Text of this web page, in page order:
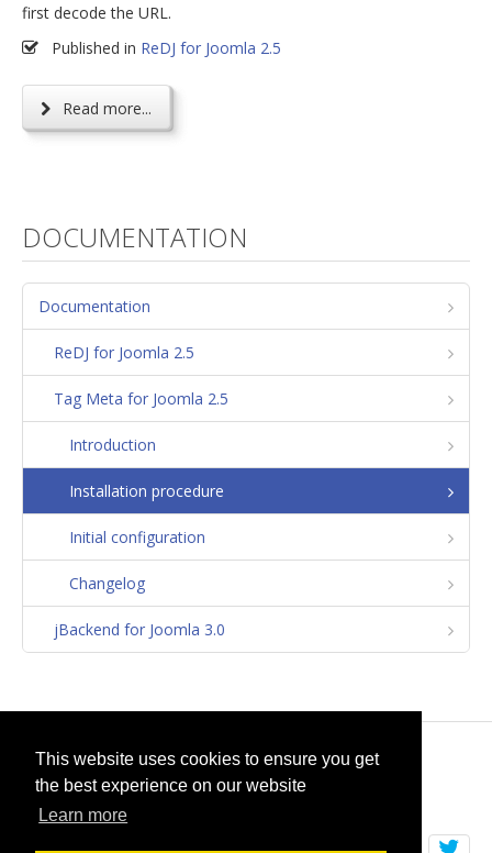
This website uses cookies to ensure you get
the best experience on our website
Learn more
first decode the URL.
Published in ReDJ for Joomla 2.5
Read more...
DOCUMENTATION
Documentation
ReDJ for Joomla 2.5
Tag Meta for Joomla 2.5
Introduction
Installation procedure
Initial configuration
Changelog
jBackend for Joomla 3.0
© 2026selfget.com
Terms of Service